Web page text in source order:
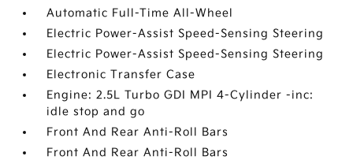
Automatic Full-Time All-Wheel
Electric Power-Assist Speed-Sensing Steering
Electric Power-Assist Speed-Sensing Steering
Electronic Transfer Case
Engine: 2.5L Turbo GDI MPI 4-Cylinder -inc:
idle stop and go
Front And Rear Anti-Roll Bars
Front And Rear Anti-Roll Bars